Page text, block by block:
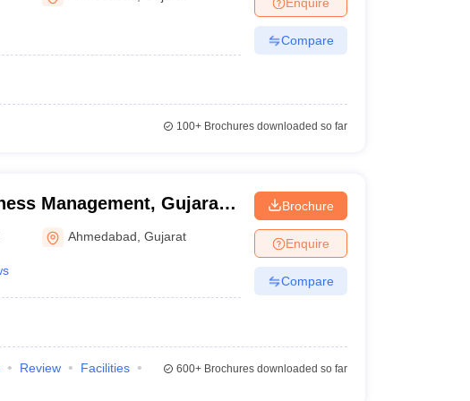
Private Degree Colleges in VaranasiPrivate Degree Colleges in
Compare
100+Brochures downloaded so far
Management, Gujarat
Ahmedabad ,Gujarat
Brochure
Enquire
Compare
Review
Facilities
600+Brochures downloaded so far